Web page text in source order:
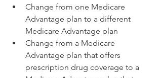
Change from one Medicare
Advantage plan to a different
Medicare Advantage plan
Change from a Medicare
Advantage plan that offers
prescription drug coverage to a